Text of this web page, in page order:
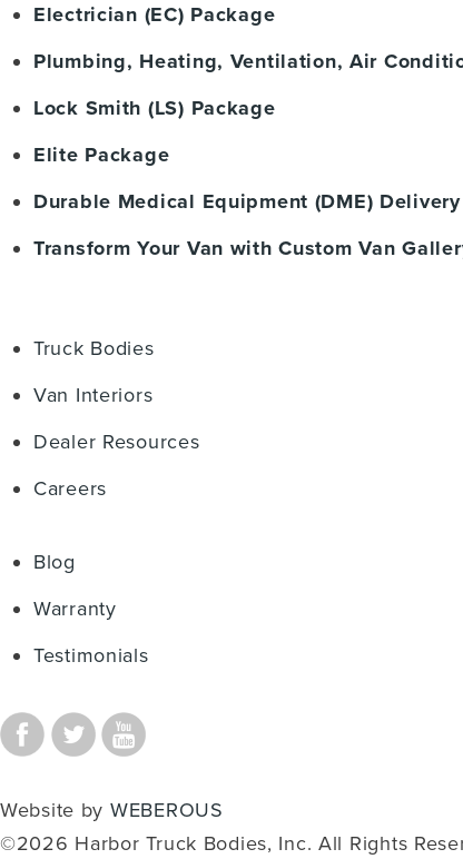
Electrician (EC) Package
Plumbing, Heating, Ventilation, Air
Lock Smith (LS) Package
Elite Package
Durable Medical Equipment (DME) Delivery
Transform Your Van with Custom Van
Truck Bodies
Van Interiors
Dealer Resources
Careers
Blog
Warranty
Testimonials
Website by WEBEROUS
©2026 Harbor Truck Bodies, Inc. All Rights